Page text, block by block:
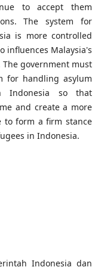
to accept them
The system for
is more controlled
influences Malaysia's
government must
for handling asylum
Indonesia so that
and create a more
to form a firm stance
in Indonesia.
Indonesia dan